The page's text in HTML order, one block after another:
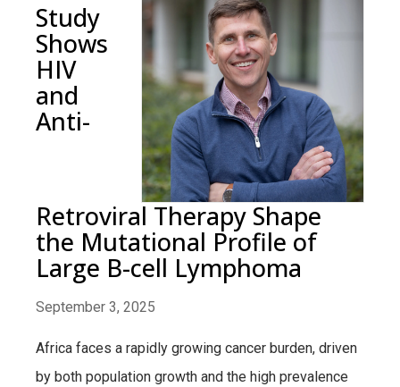
Study
Shows
HIV
and
Anti-
Retroviral Therapy Shape
the Mutational Profile of
Large B-cell Lymphoma
September 3, 2025
Africa faces a rapidly growing cancer burden, driven
by both population growth and the high prevalence